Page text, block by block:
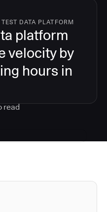
DATA PLATFORM
platform
velocity by
hours in
read
a leader in